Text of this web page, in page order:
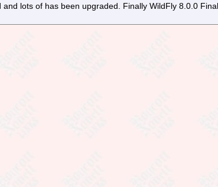
lots of has been upgraded. Finally WildFly 8.0.0